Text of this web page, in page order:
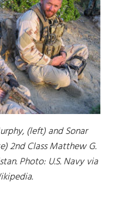
(left) and Sonar
2nd Class Matthew G.
Photo: U.S. Navy via